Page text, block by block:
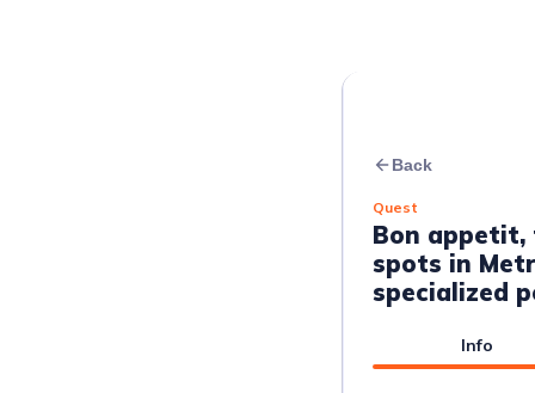
Back
Quest
Bon appetit,
spots in
specialized
Info